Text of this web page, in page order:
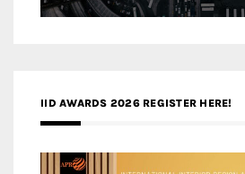
IID AWARDS 2026 REGISTER HERE!